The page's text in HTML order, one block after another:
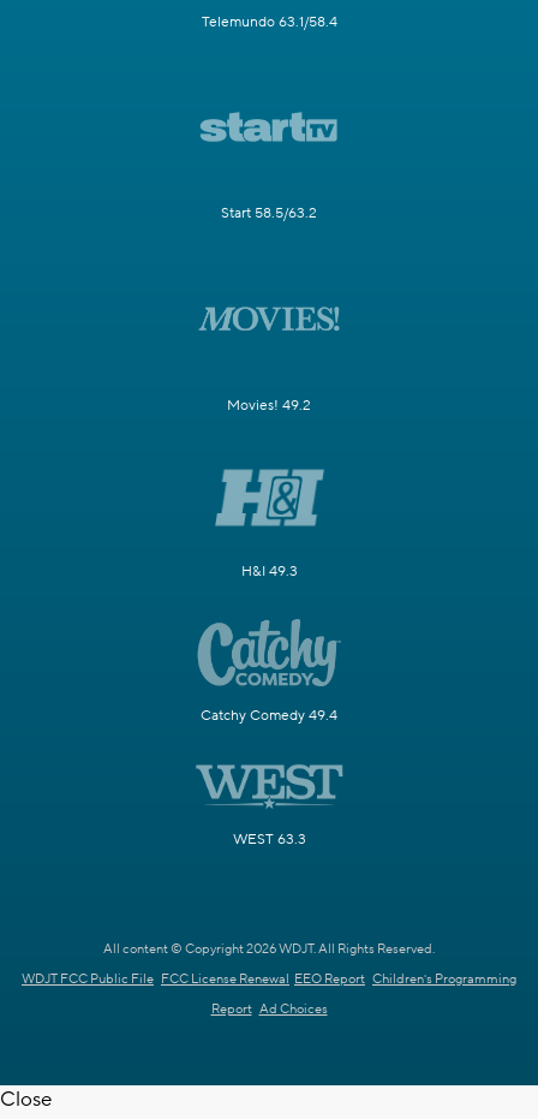
Telemundo 63.1/58.4
Start 58.5/63.2
Movies! 49.2
H&I 49.3
Catchy Comedy 49.4
WEST 63.3
All content © Copyright 2026 WDJT. All Rights Reserved.
WDJT FCC Public File FCC License Renewal EEO Report Children's Programming
Report Ad Choices
Close